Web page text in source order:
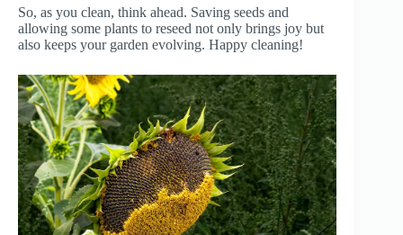
So, as you clean, think ahead. Saving seeds and
allowing some plants to reseed not only brings joy but
also keeps your garden evolving. Happy cleaning!